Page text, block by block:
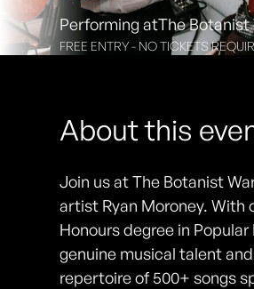
Performing atThe Botanist
FREE ENTRY - NO TICKETS
About this
Join us at The Botanist
artist Ryan Moroney. With
Honours degree in
genuine musical talent
repertoire of 500+ songs